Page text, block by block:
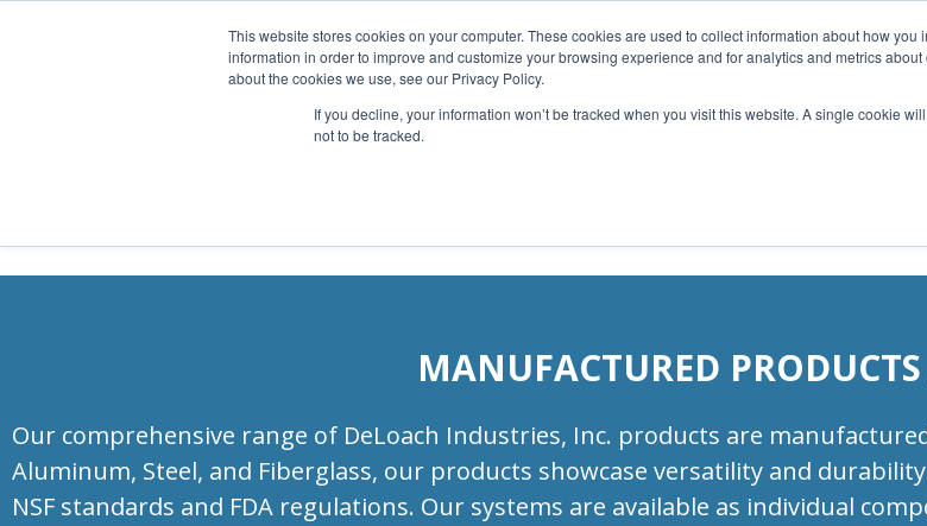
This website stores cookies on your computer. These cookies are used to collect information about how
information in order to improve and customize your browsing experience and for analytics and metrics
about the cookies we use, see our Privacy Policy.
If you decline, your information won’t be tracked when you visit this website. A single cookie
not to be tracked.
Full product Service List>
Home About Us
Contact Our Partners
MANUFACTURED
Our comprehensive range of DeLoach Industries, Inc. products are
Aluminum, Steel, and Fiberglass, our products showcase versatility and
NSF standards and FDA regulations. Our systems are available as individual